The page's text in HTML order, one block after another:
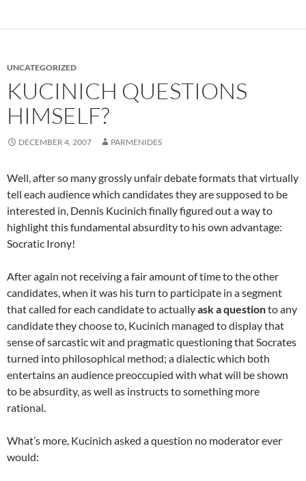
UNCATEGORIZED
KUCINICH QUESTIONS
HIMSELF?
DECEMBER 4, 2007 PARMENIDES
Well, after so many grossly unfair debate formats that virtually
tell each audience which candidates they are supposed to be
interested in, Dennis Kucinich finally figured out a way to
highlight this fundamental absurdity to his own advantage:
Socratic Irony!
After again not receiving a fair amount of time to the other
candidates, when it was his turn to participate in a segment
that called for each candidate to actuallyask a questionto any
candidate they choose to, Kucinich managed to display that
sense of sarcastic wit and pragmatic questioning that Socrates
turned into philosophical method; a dialectic which both
entertains an audience preoccupied with what will be shown
to be absurdity, as well as instructs to something more
rational.
What’s more, Kucinich asked a question no moderator ever
would: